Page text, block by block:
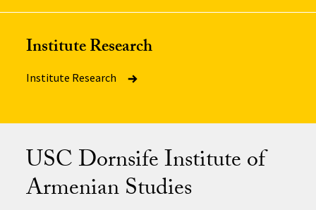
Institute Research
Institute Research
USC Dornsife Institute of
Armenian Studies